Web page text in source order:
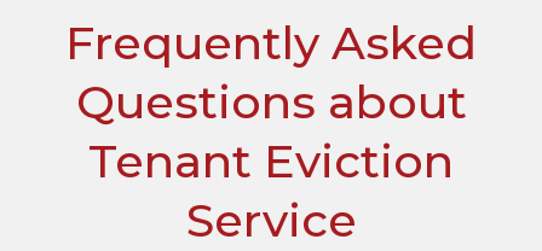
Frequently Asked
Questions about
Tenant Eviction
Service